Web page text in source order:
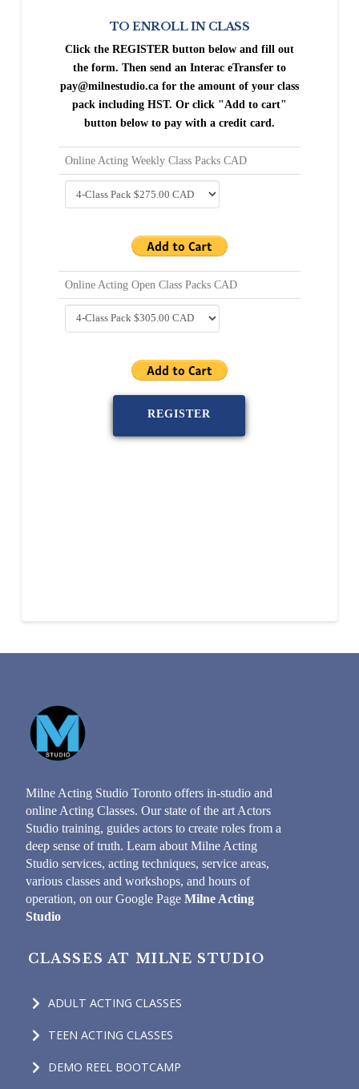
TO ENROLL IN CLASS
Click the REGISTER button below and fill out
the form. Then send an Interac eTransfer to
pay@milnestudio.ca for the amount of your class
pack including HST. Or click "Add to cart"
button below to pay with a credit card.
Online Acting Weekly Class Packs CAD
Online Acting Open Class Packs CAD
REGISTER
Milne Acting Studio Toronto offers in-studio and
online Acting Classes. Our state of the art Actors
Studio training, guides actors to create roles from a
deep sense of truth. Learn about Milne Acting
Studio services, acting techniques, service areas,
various classes and workshops, and hours of
operation, on our Google Page Milne Acting
Studio
CLASSES AT MILNE STUDIO
ADULT ACTING CLASSES
TEEN ACTING CLASSES
DEMO REEL BOOTCAMP